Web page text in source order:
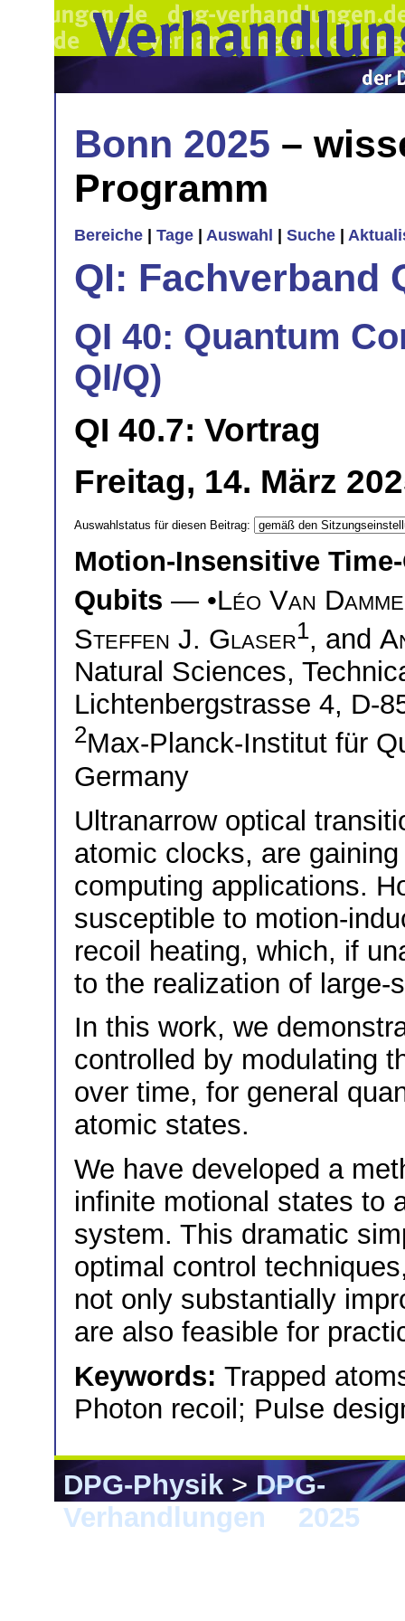
Bonn 2025 –
Programm
Bereiche Tage Auswahl Suche
QI: Fachverband
QI 40: Quantum
QI/Q)
QI 40.7: Vortrag
Freitag, 14. März
Auswahlstatus für diesen Beitrag:
Motion-Insensitive
Qubits — •Léo Van Damme
Steffen J. Glaser1, and
Natural Sciences,
Lichtenbergstrasse 4, D-
2Max-Planck-Institut für
Germany
Ultranarrow optical
atomic clocks, are
computing applications.
susceptible to motion-
recoil heating, which, if
to the realization of large-
In this work, we
controlled by modulating
over time, for general
atomic states.
We have developed a
infinite motional states to
system. This dramatic
optimal control
not only substantially
are also feasible for
Keywords: Trapped
Photon recoil; Pulse
DPG-Physik>DPG-
Verhandlungen
2025